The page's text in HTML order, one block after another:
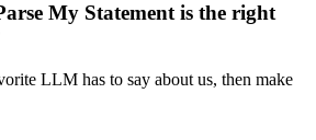
My Statement is the right
LLM has to say about us, then make